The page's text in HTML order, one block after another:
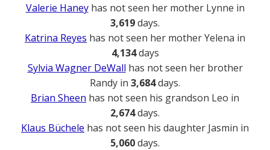
Valerie Haneyhas not seen her mother Lynne in
3,619days.
Katrina Reyes has not seen her mother Yelena in
4,134days
Sylvia Wagner DeWall has not seen her brother
Randy in 3,684days.
Brian Sheen has not seen his grandson Leo in
2,674days.
Klaus Büchele has not seen his daughter Jasmin in
5,060days.